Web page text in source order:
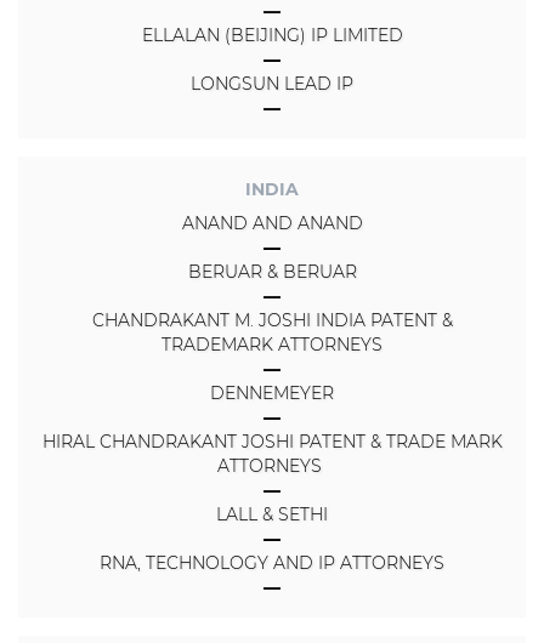
ELLALAN (BEIJING) IP LIMITED
LONGSUN LEAD IP
INDIA
ANAND AND ANAND
BERUAR & BERUAR
CHANDRAKANT M. JOSHI INDIA PATENT &
TRADEMARK ATTORNEYS
DENNEMEYER
HIRAL CHANDRAKANT JOSHI PATENT & TRADE MARK
ATTORNEYS
LALL & SETHI
RNA, TECHNOLOGY AND IP ATTORNEYS